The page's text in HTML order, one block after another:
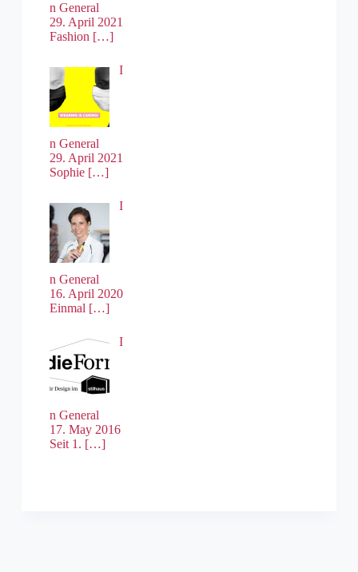
n General
29. April 2021
Fashion […]
I
n General
29. April 2021
Sophie […]
I
n General
16. April 2020
Einmal […]
I
n General
17. May 2016
Seit 1. […]